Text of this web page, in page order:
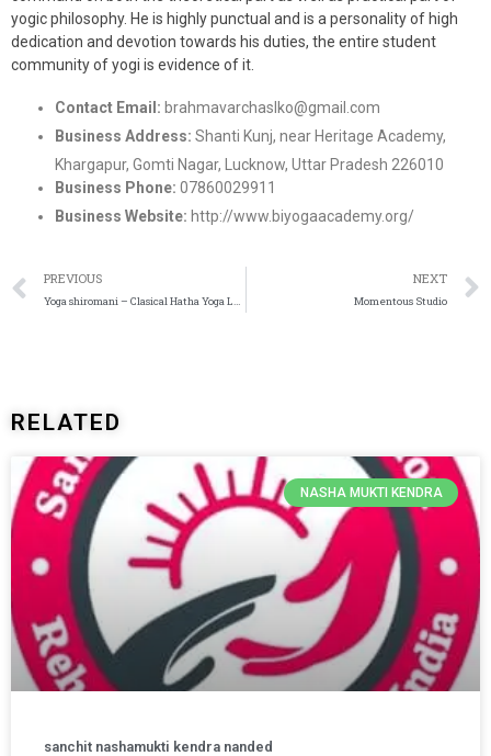
yogic philosophy. He is highly punctual and is a personality of high
dedication and devotion towards his duties, the entire student
community of yogi is evidence of it.
Contact Email: brahmavarchaslko@gmail.com
Business Address: Shanti Kunj, near Heritage Academy,
Khargapur, Gomti Nagar, Lucknow, Uttar Pradesh 226010
Business Phone: 07860029911
Business Website: http://www.biyogaacademy.org/
PREVIOUS
Yoga shiromani – Clasical Hatha Yoga Lucknow
NEXT
Momentous Studio
RELATED
NASHA MUKTI KENDRA
sanchit nashamukti kendra nanded